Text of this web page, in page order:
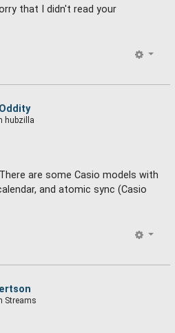
that I didn't read your
hubzilla
are some Casio models with
and atomic sync (Casio
Streams